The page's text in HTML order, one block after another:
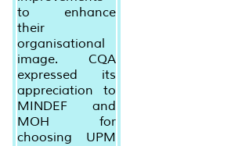
to enhance
their
organisational
image. CQA
expressed its
appreciation to
MINDEF and
MOH for
choosing UPM